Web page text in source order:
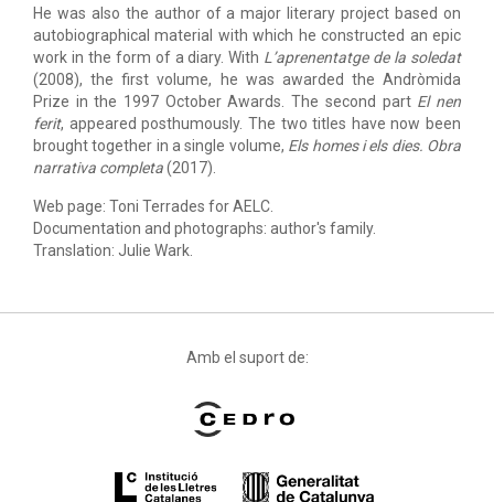
He was also the author of a major literary project based on
autobiographical material with which he constructed an epic
work in the form of a diary. With L’aprenentatge de la soledat
(2008), the first volume, he was awarded the Andròmida
Prize in the 1997 October Awards. The second part El nen
ferit, appeared posthumously. The two titles have now been
brought together in a single volume, Els homes i els dies. Obra
narrativa completa(2017).
Web page: Toni Terrades for AELC.
Documentation and photographs: author's family.
​​​​​​​Translation: Julie Wark.
Amb el suport de: